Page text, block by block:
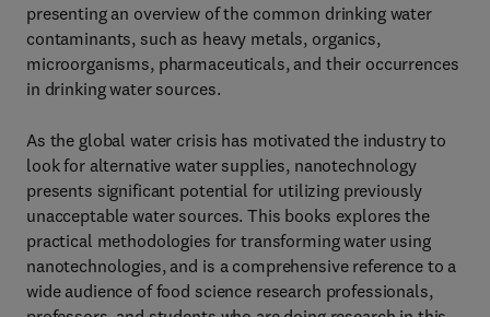
presenting an overview of the common drinking water
contaminants, such as heavy metals, organics,
microorganisms, pharmaceuticals, and their occurrences
in drinking water sources.
As the global water crisis has motivated the industry to
look for alternative water supplies, nanotechnology
presents significant potential for utilizing previously
unacceptable water sources. This books explores the
practical methodologies for transforming water using
nanotechnologies, and is a comprehensive reference to a
wide audience of food science research professionals,